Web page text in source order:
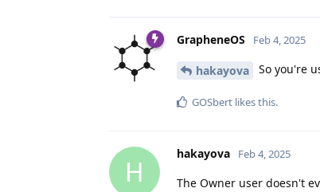
GrapheneOS Feb 4, 2025
hakayova So you're
GOSbert likes this.
H
hakayova Feb 4, 2025
The Owner user doesn't